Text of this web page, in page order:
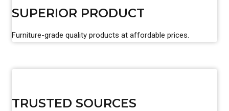
SUPERIOR PRODUCT
Furniture-grade quality products at affordable prices.
TRUSTED SOURCES